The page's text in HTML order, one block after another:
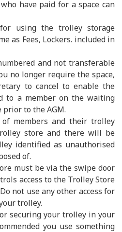
have paid for a space can
using the trolley storage
as Fees, Lockers. included in
and not transferable
no longer require the space,
to cancel to enable the
to a member on the waiting
to the AGM.
members and their trolley
store and there will be
identified as unauthorised
of.
must be via the swipe door
access to the Trolley Store
not use any other access for
trolley.
securing your trolley in your
you use something